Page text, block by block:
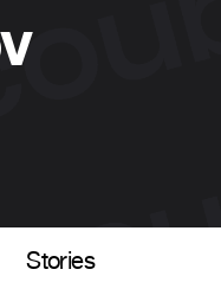
Stories